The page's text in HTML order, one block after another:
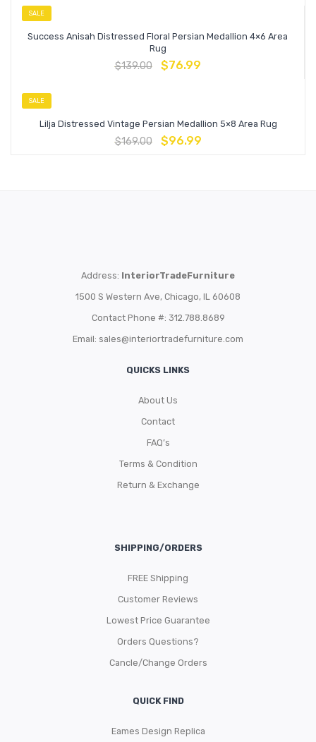
SALE
Success Anisah Distressed Floral Persian Medallion 4×6 Area
Rug
$139.00 $76.99
SALE
Lilja Distressed Vintage Persian Medallion 5×8 Area Rug
$169.00 $96.99
Address: InteriorTradeFurniture
1500 S Western Ave, Chicago, IL 60608
Contact Phone #: 312.788.8689
Email: sales@interiortradefurniture.com
QUICKS LINKS
About Us
Contact
FAQ’s
Terms & Condition
Return & Exchange
SHIPPING/ORDERS
FREE Shipping
Customer Reviews
Lowest Price Guarantee
Orders Questions?
Cancle/Change Orders
QUICK FIND
Eames Design Replica